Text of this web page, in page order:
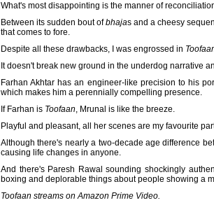
What's most disappointing is the manner of
Between its sudden bout ofbhajas and a cheesy
that comes to fore.
Despite all these drawbacks, I was engrossed in
It doesn't break new ground in the underdog narrative
Farhan Akhtar has an engineer-like precision to his
which makes him a perennially compelling presence.
If Farhan is Toofaan, Mrunal is like the breeze.
Playful and pleasant, all her scenes are my favourite
Although there's nearly a two-decade age difference
causing life changes in anyone.
And there's Paresh Rawal sounding shockingly
boxing and deplorable things about people showing a
Toofaan streams on Amazon Prime Video.